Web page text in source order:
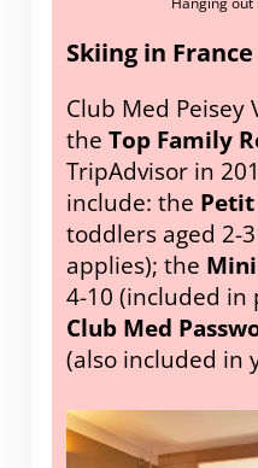
Skiing in
Club Med Peisey
the Top Family
TripAdvisor in
include: the Petit
toddlers aged 2-
applies); the
4-10 (included in
Club Med
(also included in